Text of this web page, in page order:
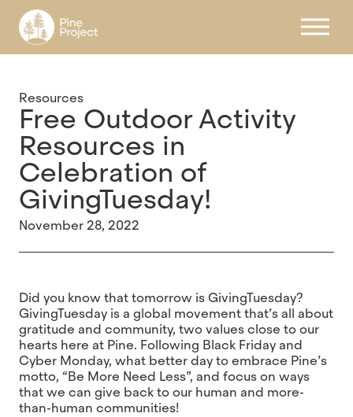
Register
Resources
Free Outdoor Activity
Resources in
Celebration of
GivingTuesday!
November 28, 2022
Did you know that tomorrow is GivingTuesday?
GivingTuesday is a global movement that’s all about
gratitude and community, two values close to our
hearts here at Pine. Following Black Friday and
Cyber Monday, what better day to embrace Pine’s
motto, “Be More Need Less”, and focus on ways
that we can give back to our human and more-
than-human communities!